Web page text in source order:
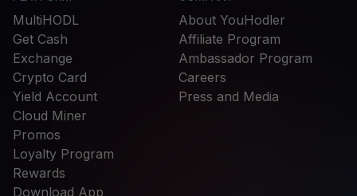
MultiHODL
Get Cash
Exchange
Crypto Card
Yield Account
Cloud Miner
Promos
Loyalty Program
Rewards
Download App
About YouHodler
Affiliate Program
Ambassador Program
Careers
Press and Media